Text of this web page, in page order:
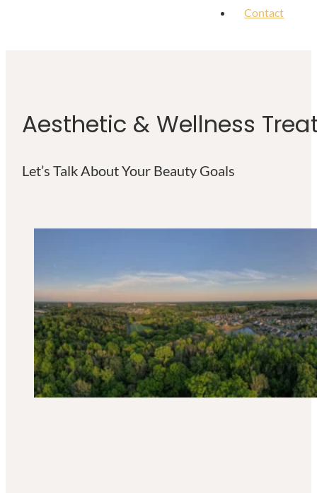
Contact
Aesthetic & Wellness
Let’s Talk About Your Beauty Goals